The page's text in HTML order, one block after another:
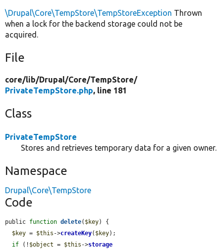
\Drupal\Core\TempStore\TempStoreException Thrown
when a lock for the backend storage could not be
acquired.
File
core/lib/Drupal/Core/TempStore/
PrivateTempStore.php, line 181
Class
PrivateTempStore
Stores and retrieves temporary data for a given owner.
Namespace
Drupal\Core\TempStore
Code
public function delete( $key) {
$key = $this ->createKey( $key);
if (! $object = $this ->storage